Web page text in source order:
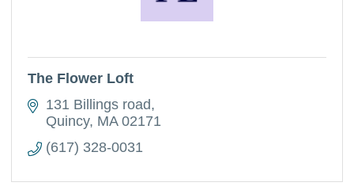
The Flower Loft
131 Billings road
Quincy MA 02171
(617) 328-0031